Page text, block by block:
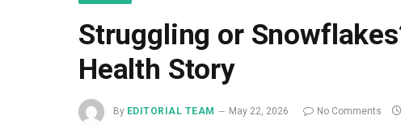
Struggling or
Health Story
By EDITORIAL TEAM May 22, 2026 No Comments